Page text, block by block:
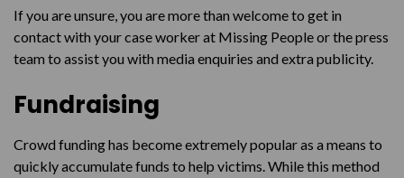
If you are unsure, you are more than welcome to get in
contact with your case worker at Missing People or the press
team to assist you with media enquiries and extra publicity.
Fundraising
Crowd funding has become extremely popular as a means to
quickly accumulate funds to help victims. While this method